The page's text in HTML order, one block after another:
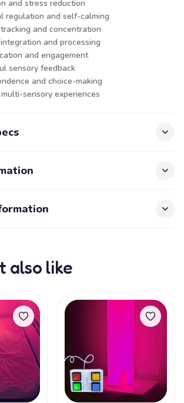
and stress reduction
regulation and self-calming
and concentration
and processing
and engagement
sensory feedback
and choice-making
sensory experiences
also like